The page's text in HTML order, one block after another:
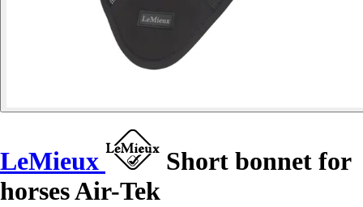
LeMieux
Short bonnet for
horses Air-Tek